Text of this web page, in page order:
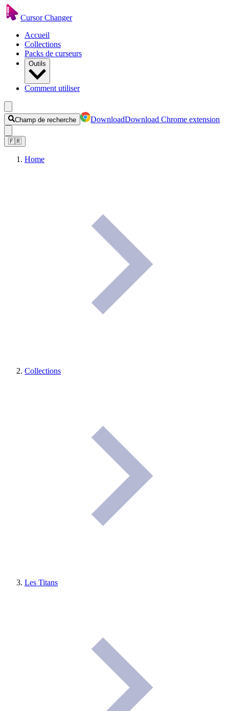
Cursor Changer
Accueil
Collections
Packs de curseurs
Outils
Comment utiliser
Champ de recherche DownloadDownload Chrome extension
🇫🇷
Home
Collections
Les Titans